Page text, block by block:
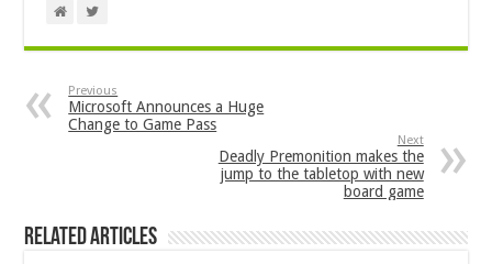
Previous
Microsoft Announces a Huge
Change to Game Pass
Next
Deadly Premonition makes the
jump to the tabletop with new
board game
Related Articles